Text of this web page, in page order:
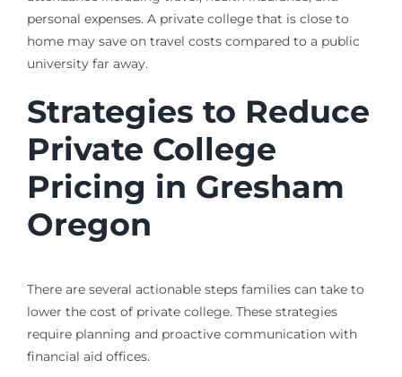
personal expenses. A private college that is close to
home may save on travel costs compared to a public
university far away.
Strategies to Reduce
Private College
Pricing in Gresham
Oregon
There are several actionable steps families can take to
lower the cost of private college. These strategies
require planning and proactive communication with
financial aid offices.